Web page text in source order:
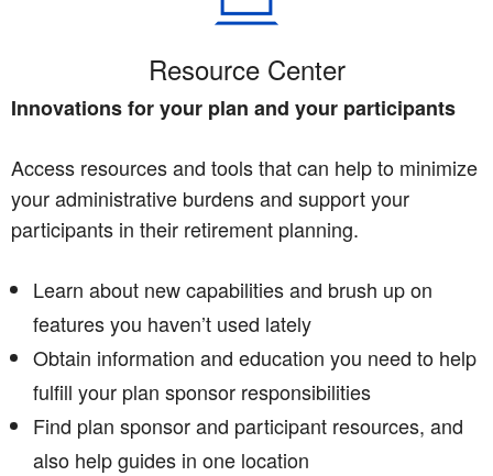
Resource Center
Innovations for your plan and your participants
Access resources and tools that can help to minimize
your administrative burdens and support your
participants in their retirement planning.
Learn about new capabilities and brush up on
features you haven’t used lately
Obtain information and education you need to help
fulfill your plan sponsor responsibilities
Find plan sponsor and participant resources, and
also help guides in one location